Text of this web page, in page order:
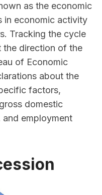
as the economic
in economic activity
Tracking the cycle
the direction of the
of Economic
about the
factors,
domestic
employment